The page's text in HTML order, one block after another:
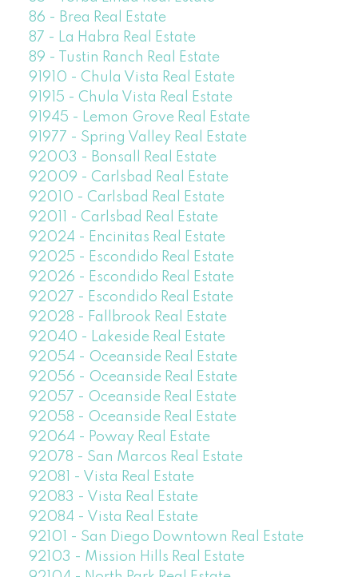
86 - Brea Real Estate
87 - La Habra Real Estate
89 - Tustin Ranch Real Estate
91910 - Chula Vista Real Estate
91915 - Chula Vista Real Estate
91945 - Lemon Grove Real Estate
91977 - Spring Valley Real Estate
92003 - Bonsall Real Estate
92009 - Carlsbad Real Estate
92010 - Carlsbad Real Estate
92011 - Carlsbad Real Estate
92024 - Encinitas Real Estate
92025 - Escondido Real Estate
92026 - Escondido Real Estate
92027 - Escondido Real Estate
92028 - Fallbrook Real Estate
92040 - Lakeside Real Estate
92054 - Oceanside Real Estate
92056 - Oceanside Real Estate
92057 - Oceanside Real Estate
92058 - Oceanside Real Estate
92064 - Poway Real Estate
92078 - San Marcos Real Estate
92081 - Vista Real Estate
92083 - Vista Real Estate
92084 - Vista Real Estate
92101 - San Diego Downtown Real Estate
92103 - Mission Hills Real Estate